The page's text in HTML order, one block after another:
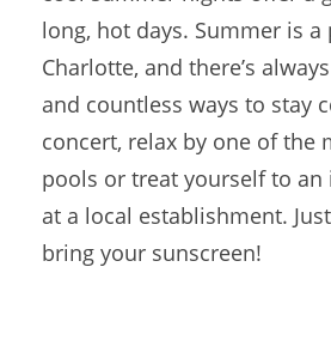
long, hot days. Summer is a
Charlotte, and there’s
and countless ways to stay
concert, relax by one of the
pools or treat yourself to
at a local establishment.
bring your sunscreen!